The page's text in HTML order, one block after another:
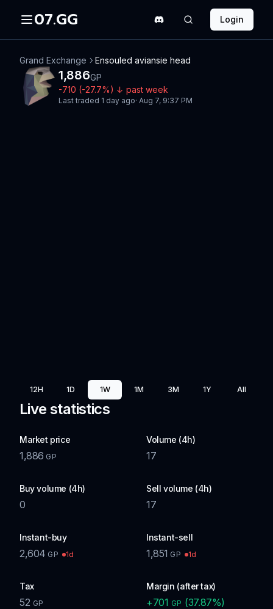
07.GG Login
Grand Exchange Ensouled aviansie head
1,886GP
-710 (-27.7%) ↓ past week
Last traded 1 day ago· Aug 7, 9:37 PM
12H 1D 1W 1M 3M 1Y All
Live statistics
Market price
1,886 GP
Volume (4h)
17
Buy volume (4h)
0
Sell volume (4h)
17
Instant-buy
2,604 GP 1d
Instant-sell
1,851 GP 1d
Tax
52 GP
Margin (after tax)
+701 GP (37.87%)